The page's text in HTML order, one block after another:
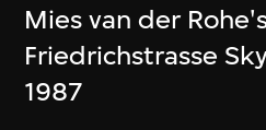
Mies van der
Friedrichstrasse
1987